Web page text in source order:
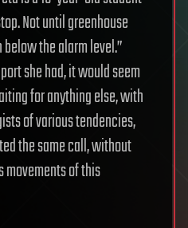
Not until greenhouse
the alarm level.”
she had, it would seem
for anything else, with
of various tendencies,
the same call, without
movements of this